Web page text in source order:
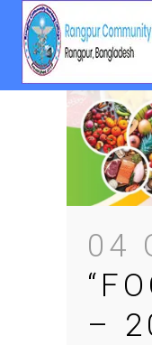
04
–